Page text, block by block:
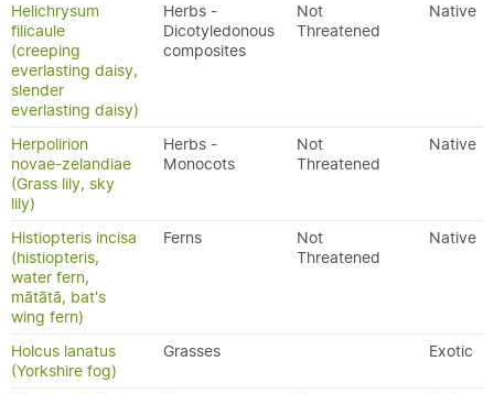
Helichrysum
filicaule
(creeping
everlasting daisy,
slender
everlasting daisy)
Herbs -
Dicotyledonous
composites
Not
Threatened
Native
Herpolirion
novae-zelandiae
(Grass lily, sky
lily)
Herbs -
Monocots
Not
Threatened
Native
Histiopteris incisa
(histiopteris,
water fern,
mātātā, bat's
wing fern)
Ferns
Not
Threatened
Native
Holcus lanatus
(Yorkshire fog)
Grasses Exotic